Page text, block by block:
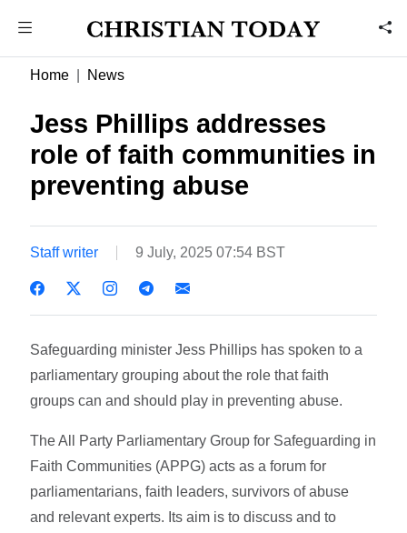
Home News
Jess Phillips addresses
role of faith communities in
preventing abuse
Staff writer 9 July, 2025 07:54 BST
Safeguarding minister Jess Phillips has spoken to a
parliamentary grouping about the role that faith
groups can and should play in preventing abuse.
The All Party Parliamentary Group for Safeguarding in
Faith Communities (APPG) acts as a forum for
parliamentarians, faith leaders, survivors of abuse
and relevant experts. Its aim is to discuss and to